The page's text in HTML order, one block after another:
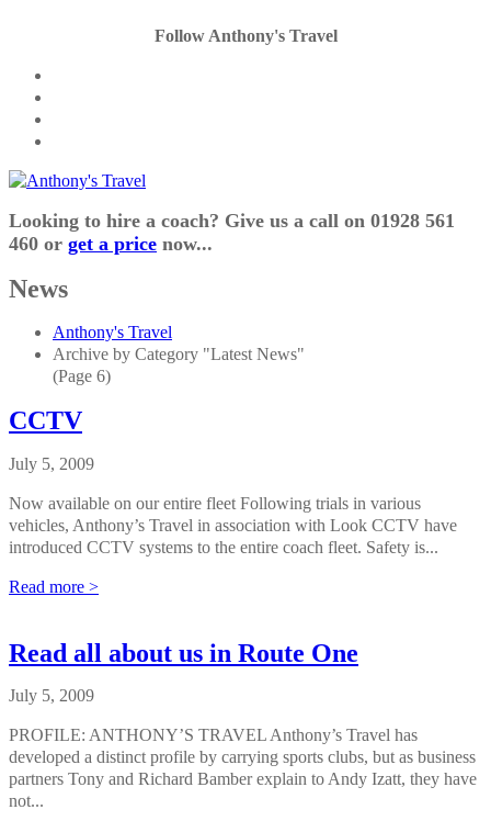
Follow Anthony's Travel
Looking to hire a coach? Give us a call on 01928 561
460 or get a price now...
News
Anthony's Travel
Archive by Category "Latest News"
(Page 6)
CCTV
July 5, 2009
Now available on our entire fleet Following trials in various
vehicles, Anthony’s Travel in association with Look CCTV have
introduced CCTV systems to the entire coach fleet. Safety is...
Read more >
Read all about us in Route One
July 5, 2009
PROFILE: ANTHONY’S TRAVEL Anthony’s Travel has
developed a distinct profile by carrying sports clubs, but as business
partners Tony and Richard Bamber explain to Andy Izatt, they have
not...